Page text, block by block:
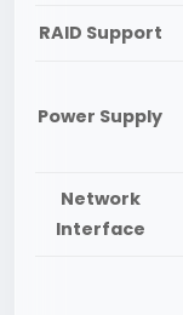
RAID Support
Power Supply
Network
Interface